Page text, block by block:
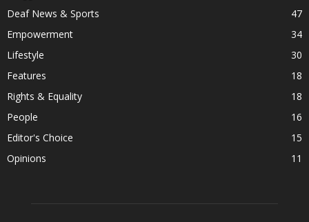
Deaf News & Sports
47
Empowerment
34
Lifestyle
30
Features
18
Rights & Equality
18
People
16
Editor's Choice
15
Opinions
11